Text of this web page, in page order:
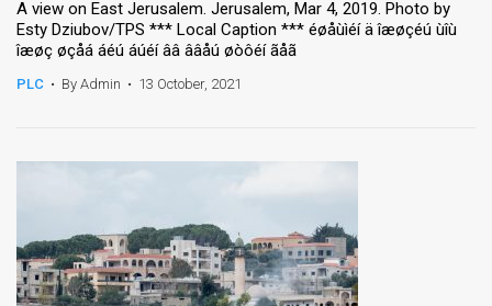
A view on East Jerusalem. Jerusalem, Mar 4, 2019. Photo by
Esty Dziubov/TPS *** Local Caption *** éøåùìéí ä îæøçéú ùîù
îæøç øçåá áéú áúéí ââ ââåú øòôéí ãåã
PLC • By Admin • 13 October, 2021